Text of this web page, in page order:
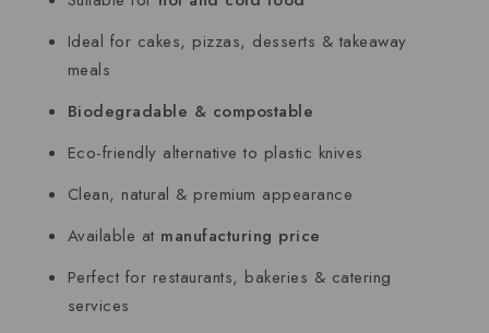
Ideal for cakes, pizzas, desserts & takeaway
meals
Biodegradable & compostable
Eco-friendly alternative to plastic knives
Clean, natural & premium appearance
Available at manufacturing price
Perfect for restaurants, bakeries & catering
services